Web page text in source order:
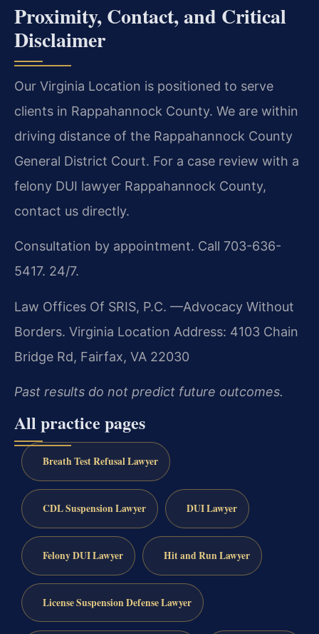
Proximity, Contact, and Critical
Disclaimer
Our Virginia Location is positioned to serve
clients in Rappahannock County. We are within
driving distance of the Rappahannock County
General District Court. For a case review with a
felony DUI lawyer Rappahannock County,
contact us directly.
Consultation by appointment. Call 703-636-
5417. 24/7.
Law Offices Of SRIS, P.C. —Advocacy Without
Borders. Virginia Location Address: 4103 Chain
Bridge Rd, Fairfax, VA 22030
Past results do not predict future outcomes.
All practice pages
Breath Test Refusal Lawyer
CDL Suspension Lawyer DUI Lawyer
Felony DUI Lawyer Hit and Run Lawyer
License Suspension Defense Lawyer